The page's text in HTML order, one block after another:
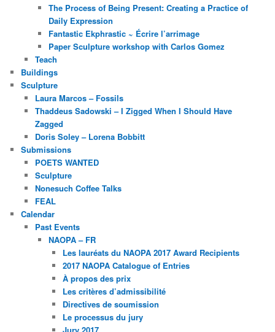
The Process of Being Present: Creating a Practice of
Daily Expression
Fantastic Ekphrastic ~ Écrire l’arrimage
Paper Sculpture workshop with Carlos Gomez
Teach
Buildings
Sculpture
Laura Marcos – Fossils
Thaddeus Sadowski – I Zigged When I Should Have
Zagged
Doris Soley – Lorena Bobbitt
Submissions
POETS WANTED
Sculpture
Nonesuch Coffee Talks
FEAL
Calendar
Past Events
NAOPA – FR
Les lauréats du NAOPA 2017 Award Recipients
2017 NAOPA Catalogue of Entries
À propos des prix
Les critères d’admissibilité
Directives de soumission
Le processus du jury